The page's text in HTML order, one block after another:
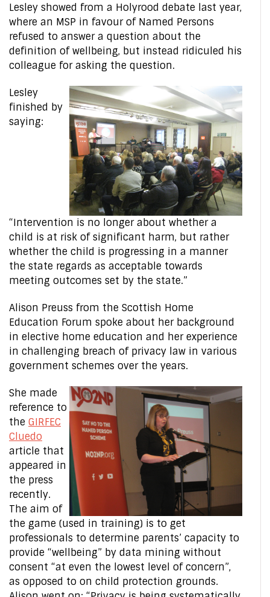
Lesley showed from a Holyrood debate last year,
where an MSP in favour of Named Persons
refused to answer a question about the
definition of wellbeing, but instead ridiculed his
colleague for asking the question.
Lesley
finished by
saying:
“Intervention is no longer about whether a
child is at risk of significant harm, but rather
whether the child is progressing in a manner
the state regards as acceptable towards
meeting outcomes set by the state.”
Alison Preuss from the Scottish Home
Education Forum spoke about her background
in elective home education and her experience
in challenging breach of privacy law in various
government schemes over the years.
She made
reference to
the GIRFEC
Cluedo
article that
appeared in
the press
recently.
The aim of
the game (used in training) is to get
professionals to determine parents’ capacity to
provide “wellbeing” by data mining without
consent “at even the lowest level of concern”,
as opposed to on child protection grounds.